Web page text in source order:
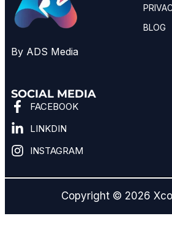
By ADS Media
BLOG
SOCIAL MEDIA
FACEBOOK
LINKDIN
INSTAGRAM
Copyright © 2026